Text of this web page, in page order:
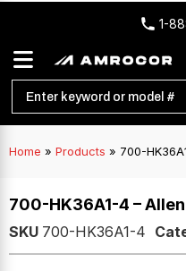
1-
Home » Products » 700-
700-HK36A1-4 –
SKU 700-HK36A1-4